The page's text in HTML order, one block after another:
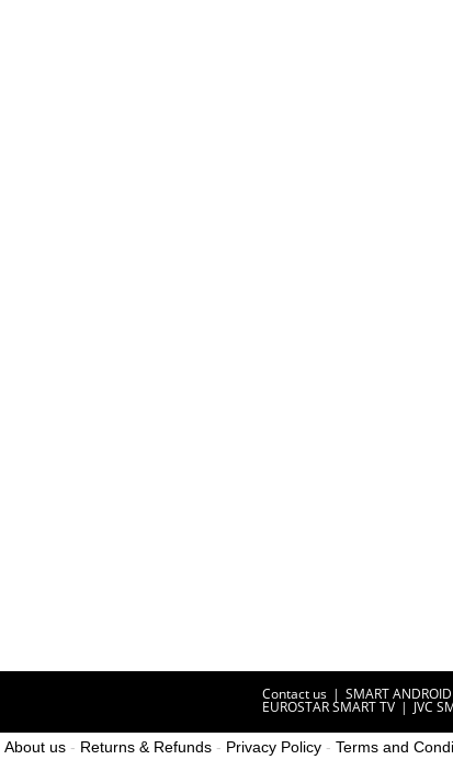
Contact us SMART ANDROID
EUROSTAR SMART TV JVC
About us - Returns & Refunds - Privacy Policy - Terms and